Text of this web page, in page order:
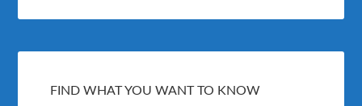
FIND WHAT YOU WANT TO KNOW